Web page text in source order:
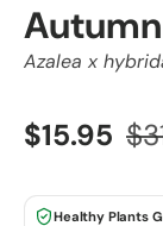
Azalea x
$15.95
Healthy Plants